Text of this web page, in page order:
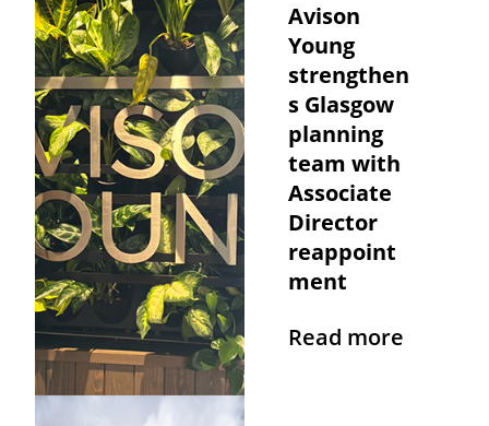
Avison
Young
strengthen
s Glasgow
planning
team with
Associate
Director
reappoint
ment
Read more